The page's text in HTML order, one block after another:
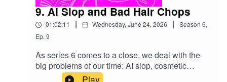
9. AI Slop and Bad Hair Chops
01:02:11 | Wednesday, June 24, 2026 | Season 6,
Ep. 9
As series 6 comes to a close, we deal with the
big problems of our time: AI slop, cosmetic
procedures, and not getting the barber you want
Play